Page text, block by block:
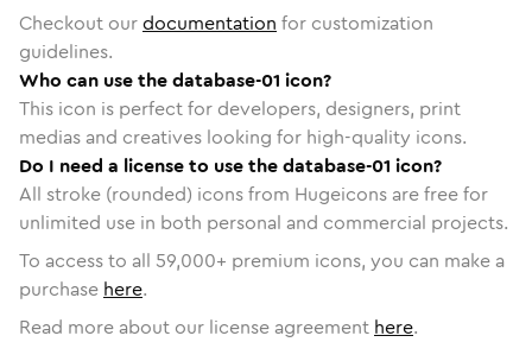
Checkout ourdocumentation for customization
guidelines.
Who can use the database-01 icon?
This icon is perfect for developers, designers, print
medias and creatives looking for high-quality icons.
Do I need a license to use the database-01 icon?
All stroke (rounded) icons from Hugeicons are free for
unlimited use in both personal and commercial projects.
To access to all 59,000+ premium icons, you can make a
purchase here.
Read more about our license agreement here.